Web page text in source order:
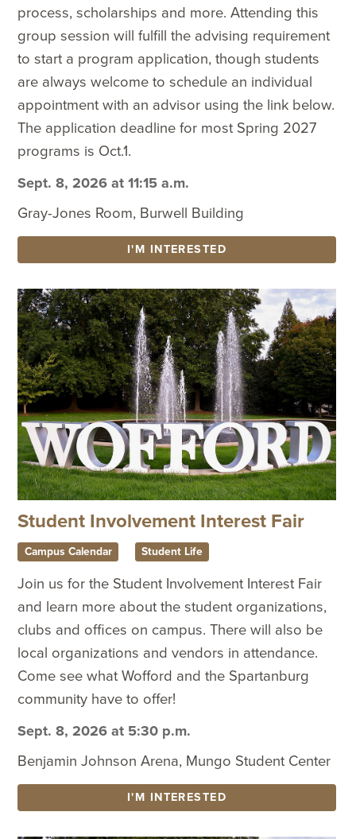
process, scholarships and more. Attending this
group session will fulfill the advising requirement
to start a program application, though students
are always welcome to schedule an individual
appointment with an advisor using the link below.
The application deadline for most Spring 2027
programs is Oct.1.
Sept. 8, 2026 at 11:15 a.m.
Gray-Jones Room, Burwell Building
I'M INTERESTED
Student Involvement Interest Fair
Campus Calendar Student Life
Join us for the Student Involvement Interest Fair
and learn more about the student organizations,
clubs and offices on campus. There will also be
local organizations and vendors in attendance.
Come see what Wofford and the Spartanburg
community have to offer!
Sept. 8, 2026 at 5:30 p.m.
Benjamin Johnson Arena, Mungo Student Center
I'M INTERESTED